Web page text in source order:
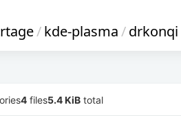
/kde-plasma/drkonqi
4 files5.4 KiB total